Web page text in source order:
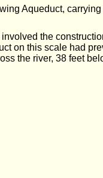
Aqueduct, carrying
the
on this scale had
the river, 38 feet